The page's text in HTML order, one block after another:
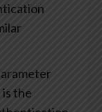
the